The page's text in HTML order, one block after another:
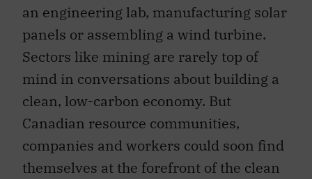
an engineering lab, manufacturing solar
panels or assembling a wind turbine.
Sectors like mining are rarely top of
mind in conversations about building a
clean, low-carbon economy. But
Canadian resource communities,
companies and workers could soon find
themselves at the forefront of the clean